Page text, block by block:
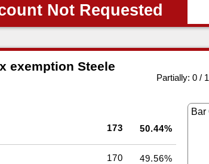
Not Requested
exemption Steele
Partially: 0 / 1
173 50.44%
170 49.56%